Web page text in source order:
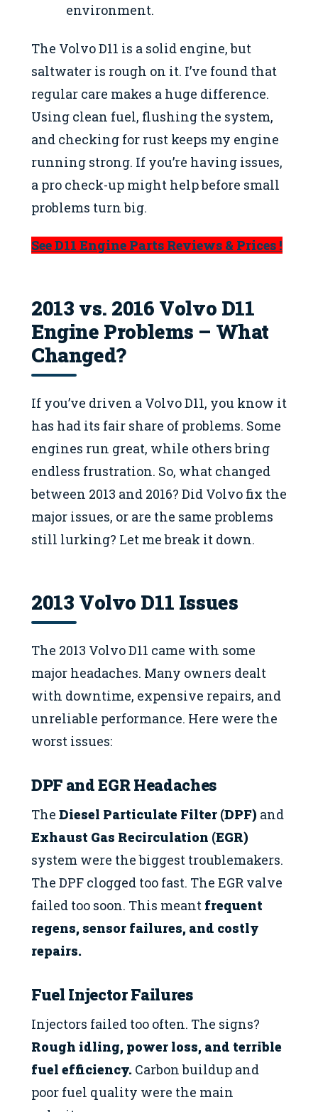
environment.
The Volvo D11 is a solid engine, but
saltwater is rough on it. I’ve found that
regular care makes a huge difference.
Using clean fuel, flushing the system,
and checking for rust keeps my engine
running strong. If you’re having issues,
a pro check-up might help before small
problems turn big.
See D11 Engine Parts Reviews & Prices !
2013 vs. 2016 Volvo D11
Engine Problems – What
Changed?
If you’ve driven a Volvo D11, you know it
has had its fair share of problems. Some
engines run great, while others bring
endless frustration. So, what changed
between 2013 and 2016? Did Volvo fix the
major issues, or are the same problems
still lurking? Let me break it down.
2013 Volvo D11 Issues
The 2013 Volvo D11 came with some
major headaches. Many owners dealt
with downtime, expensive repairs, and
unreliable performance. Here were the
worst issues:
DPF and EGR Headaches
The Diesel Particulate Filter (DPF) and
Exhaust Gas Recirculation (EGR)
system were the biggest troublemakers.
The DPF clogged too fast. The EGR valve
failed too soon. This meant frequent
regens, sensor failures, and costly
repairs.
Fuel Injector Failures
Injectors failed too often. The signs?
Rough idling, power loss, and terrible
fuel efficiency. Carbon buildup and
poor fuel quality were the main